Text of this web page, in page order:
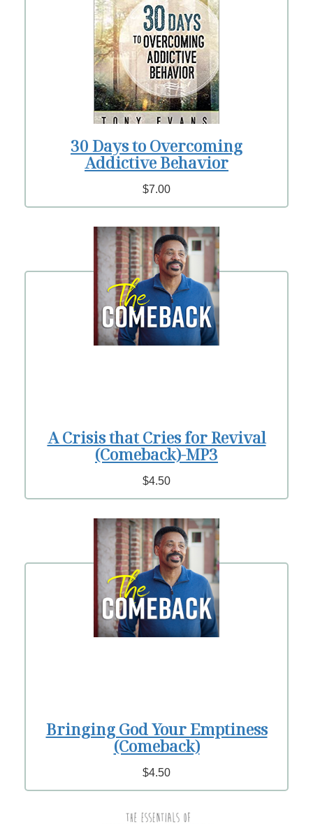
30 Days to Overcoming
Addictive Behavior
$7.00
A Crisis that Cries for Revival
(Comeback)-MP3
$4.50
Bringing God Your Emptiness
(Comeback)
$4.50